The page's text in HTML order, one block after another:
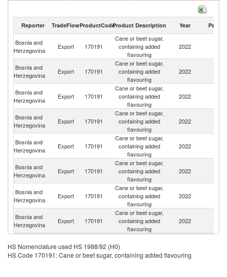
2022
Reporter TradeFlowProductCodeProduct Description Year Partner
Bosnia and
Herzegovina
Export 170191
Cane or beet sugar,
containing added
flavouring
2022
Bosnia and
Herzegovina
Export 170191
Cane or beet sugar,
containing added
flavouring
2022
Bosnia and
Herzegovina
Export 170191
Cane or beet sugar,
containing added
flavouring
2022
Bosnia and
Herzegovina
Export 170191
Cane or beet sugar,
containing added
flavouring
2022
Bosnia and
Herzegovina
Export 170191
Cane or beet sugar,
containing added
flavouring
2022
Bosnia and
Herzegovina
Export 170191
Cane or beet sugar,
containing added
flavouring
2022
Bosnia and
Herzegovina
Export 170191
Cane or beet sugar,
containing added
flavouring
2022
Bosnia and
Herzegovina
Export 170191
Cane or beet sugar,
containing added
flavouring
2022
HS Nomenclature used HS 1988/92 (H0)
HS Code 170191: Cane or beet sugar, containing added flavouring